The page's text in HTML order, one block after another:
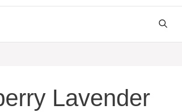
Lavender